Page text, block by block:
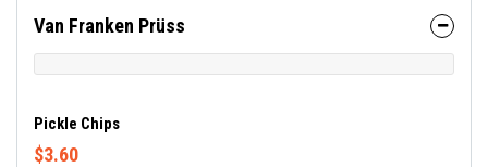
Van Franken Prüss
Pickle Chips
$3.60